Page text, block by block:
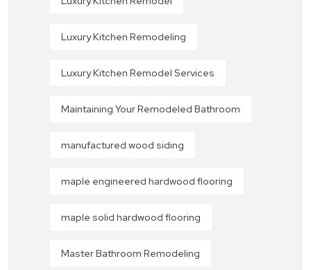
Luxury Kitchen Remodeling
Luxury Kitchen Remodel Services
Maintaining Your Remodeled Bathroom
manufactured wood siding
maple engineered hardwood flooring
maple solid hardwood flooring
Master Bathroom Remodeling